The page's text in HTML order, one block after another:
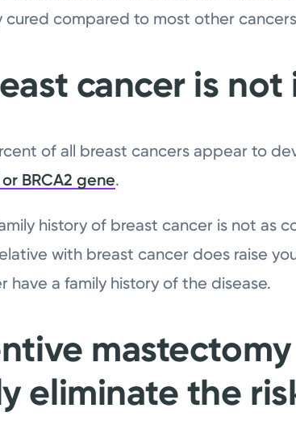
compared to most other
cancer is
of all breast cancers appear to
or BRCA2 gene.
history of breast cancer is not as
with breast cancer does raise
have a family history of the disease.
mastectomy
eliminate the